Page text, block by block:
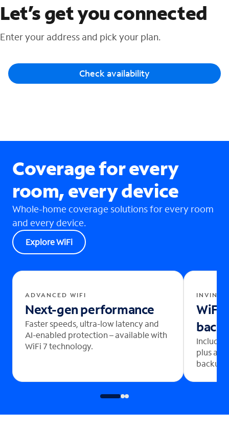
Let’s get you connected
Enter your address and pick your plan.
Check availability
Coverage for every
room, every device
Whole-home coverage solutions for every room
and every device.
Explore WiFi
ADVANCED WIFI
Next-gen performance
Faster speeds, ultra-low latency and
AI-enabled protection – available with
WiFi 7 technology.
WiFi
plus
backup